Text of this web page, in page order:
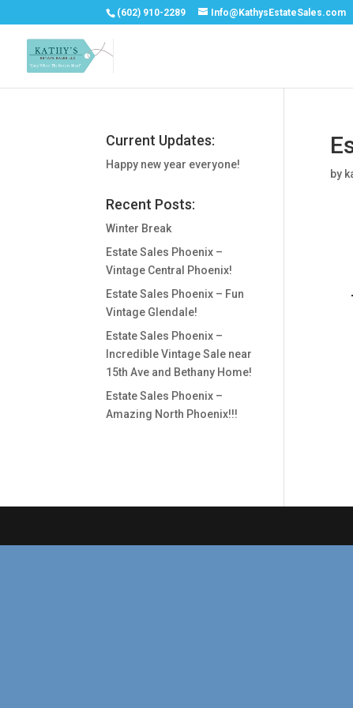
(602) 910-2289 Info@KathysEstateSales.com
by
Current Updates:
Happy new year everyone!
Recent Posts:
Winter Break
Estate Sales Phoenix –
Vintage Central Phoenix!
Estate Sales Phoenix – Fun
Vintage Glendale!
Estate Sales Phoenix –
Incredible Vintage Sale near
15th Ave and Bethany Home!
Estate Sales Phoenix –
Amazing North Phoenix!!!